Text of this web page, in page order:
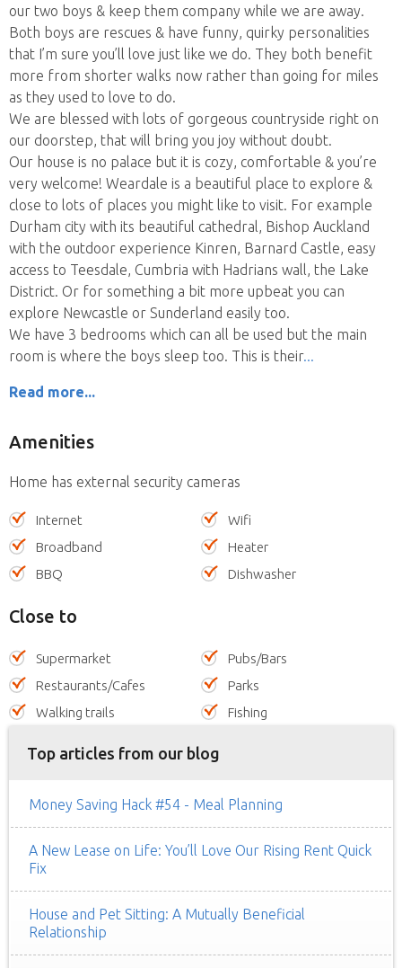
our two boys & keep them company while we are away.
Both boys are rescues & have funny, quirky personalities
that I’m sure you’ll love just like we do. They both benefit
more from shorter walks now rather than going for miles
as they used to love to do.
We are blessed with lots of gorgeous countryside right on
our doorstep, that will bring you joy without doubt.
Our house is no palace but it is cozy, comfortable & you’re
very welcome! Weardale is a beautiful place to explore &
close to lots of places you might like to visit. For example
Durham city with its beautiful cathedral, Bishop Auckland
with the outdoor experience Kinren, Barnard Castle, easy
access to Teesdale, Cumbria with Hadrians wall, the Lake
District. Or for something a bit more upbeat you can
explore Newcastle or Sunderland easily too.
We have 3 bedrooms which can all be used but the main
room is where the boys sleep too. This is their
Read more...
Amenities
Home has external security cameras
Internet
Wifi
Broadband
Heater
BBQ
Dishwasher
Close to
Supermarket
Pubs/Bars
Restaurants/Cafes
Parks
Walking trails
Fishing
Top articles from our blog
Money Saving Hack #54 - Meal Planning
A New Lease on Life: You’ll Love Our Rising Rent Quick
Fix
House and Pet Sitting: A Mutually Beneficial
Relationship